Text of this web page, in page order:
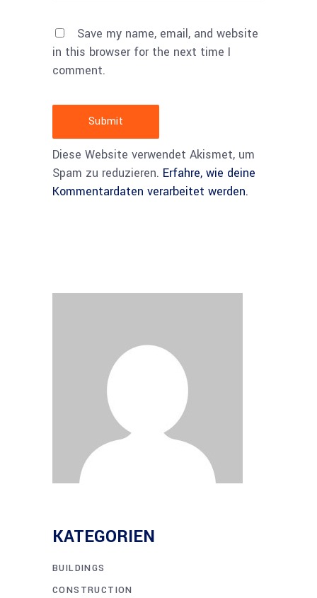
Save my name, email, and website
in this browser for the next time I
comment.
Submit
Diese Website verwendet Akismet, um
Spam zu reduzieren. Erfahre, wie deine
Kommentardaten verarbeitet werden.
KATE­GO­RIEN
BUILDINGS
CONSTRUCTION